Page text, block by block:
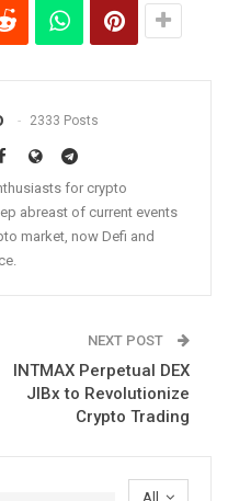
2333 Posts
for crypto
abreast of current events
market, now Defi and
NEXT POST
INTMAX Perpetual DEX
JIBx to Revolutionize
Crypto Trading
All